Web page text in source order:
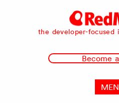
RedMonk
the developer-focused
Become